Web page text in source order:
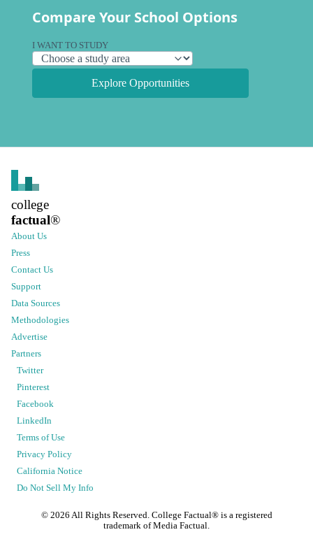
Compare Your School Options
I WANT TO STUDY
Explore Opportunities
college
factual®
About Us
Press
Contact Us
Support
Data Sources
Methodologies
Advertise
Partners
Twitter
Pinterest
Facebook
LinkedIn
Terms of Use
Privacy Policy
California Notice
Do Not Sell My Info
© 2026 All Rights Reserved. College Factual® is a registered
trademark of Media Factual.